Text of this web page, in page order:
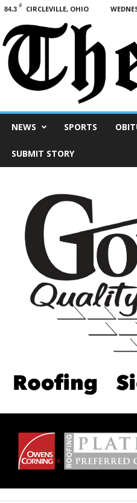
84.3 F CIRCLEVILLE, OHIO
NEWS SPORTS
SUBMIT STORY